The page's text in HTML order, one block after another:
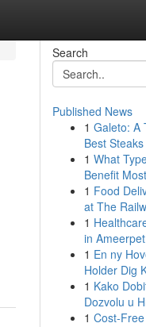
Search
Published News
1 Galeto: A
Best Steaks
1 What
Benefit
1 Food
at The
1
in
1 En ny
Holder Dig
1 Kako
Dozvolu u
1 Cost-